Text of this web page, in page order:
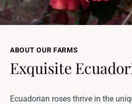
ABOUT OUR FARMS
Exquisite
Ecuadorian roses thrive in the